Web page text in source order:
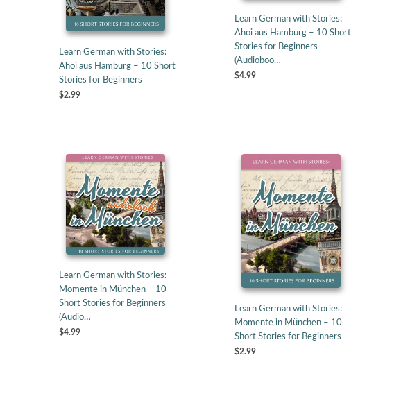
Learn German with Stories:
Ahoi aus Hamburg – 10 Short
Stories for Beginners
$2.99
Learn German with Stories:
Ahoi aus Hamburg – 10 Short
Stories for Beginners
(Audioboo…
$4.99
Learn German with Stories:
Momente in München – 10
Short Stories for Beginners
(Audio…
$4.99
Learn German with Stories:
Momente in München – 10
Short Stories for Beginners
$2.99